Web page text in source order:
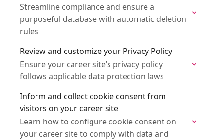
Streamline compliance and ensure a
purposeful database with automatic deletion
rules
Review and customize your Privacy Policy
Ensure your career site’s privacy policy
follows applicable data protection laws
Inform and collect cookie consent from
visitors on your career site
Learn how to configure cookie consent on
your career site to comply with data and